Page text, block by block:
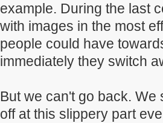
example. During the last
with images in the most
people could have
immediately they switch
But we can't go back.
off at this slippery part